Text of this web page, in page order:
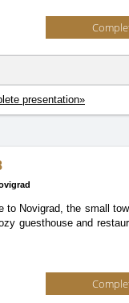
presentation»
to Novigrad, the small
guesthouse and